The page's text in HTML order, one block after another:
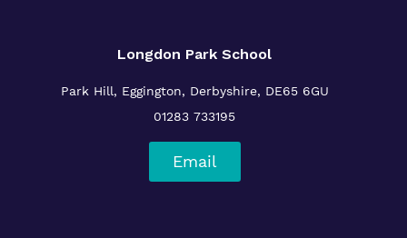
Longdon Park School
Park Hill, Eggington, Derbyshire, DE65 6GU
01283 733195
Email